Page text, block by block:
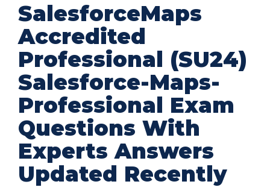
SalesforceMaps
Accredited
Professional (SU24)
Salesforce-Maps-
Professional Exam
Questions With
Experts Answers
Updated Recently